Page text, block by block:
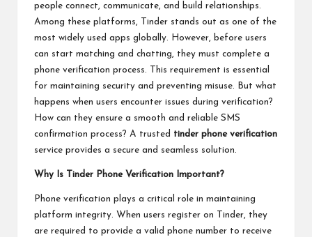
people connect, communicate, and build relationships.
Among these platforms, Tinder stands out as one of the
most widely used apps globally. However, before users
can start matching and chatting, they must complete a
phone verification process. This requirement is essential
for maintaining security and preventing misuse. But what
happens when users encounter issues during verification?
How can they ensure a smooth and reliable SMS
confirmation process? A trusted tinder phone verification
service provides a secure and seamless solution.
Why Is Tinder Phone Verification Important?
Phone verification plays a critical role in maintaining
platform integrity. When users register on Tinder, they
are required to provide a valid phone number to receive